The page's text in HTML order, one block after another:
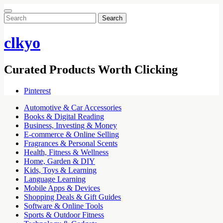
Search
for:
clkyo
Curated Products Worth Clicking
Pinterest
Automotive & Car Accessories
Books & Digital Reading
Business, Investing & Money
E-commerce & Online Selling
Fragrances & Personal Scents
Health, Fitness & Wellness
Home, Garden & DIY
Kids, Toys & Learning
Language Learning
Mobile Apps & Devices
Shopping Deals & Gift Guides
Software & Online Tools
Sports & Outdoor Fitness